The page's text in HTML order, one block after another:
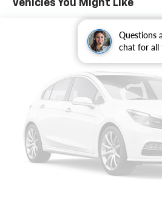
Questions
chat for all
system: Drive Connect Cloud
subscription), Occupant
temperature display, Overhead
console, Panic alarm, Passenger
vanity mirror, Power door
Power windows, Radio data
Audio Multimedia w/8 JBL
Rear seat center armrest, Rear
Rear window defroster, Rear
keyless entry, Security system,
sensing steering, Split folding
steering wheel, Steering wheel
controls, Tachometer,
Vehicles You Might Like